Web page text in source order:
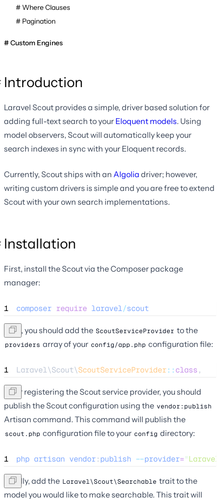
Where Clauses
Pagination
Custom Engines
Introduction
Laravel Scout provides a simple, driver based solution for
adding full-text search to your Eloquent models. Using
model observers, Scout will automatically keep your
search indexes in sync with your Eloquent records.
Currently, Scout ships with an Algolia driver; however,
writing custom drivers is simple and you are free to extend
Scout with your own search implementations.
Installation
First, install the Scout via the Composer package
manager:
1 composer require laravel/scout
Next, you should add the ScoutServiceProvider to the
providers array of your config/app.php configuration file:
1 Laravel\Scout\ScoutServiceProvider::class ,
After registering the Scout service provider, you should
publish the Scout configuration using the vendor:publish
Artisan command. This command will publish the
scout.php configuration file to your config directory:
1 php artisan vendor:publish --provider="
Finally, add the Laravel\Scout\Searchable trait to the
model you would like to make searchable. This trait will